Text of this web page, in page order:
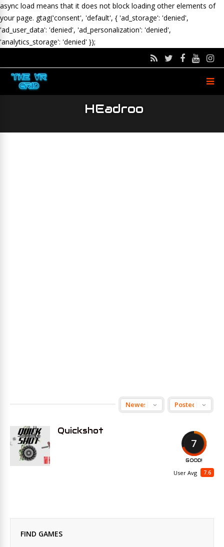
async load means that it does not block loading other elements of
your page. gtag('consent', 'default', { 'ad_storage': 'denied',
'ad_user_data': 'denied', 'ad_personalization': 'denied',
'analytics_storage': 'denied' });
HEadroo
7
GOOD!
7.6
User Avg
Quickshot
FIND GAMES